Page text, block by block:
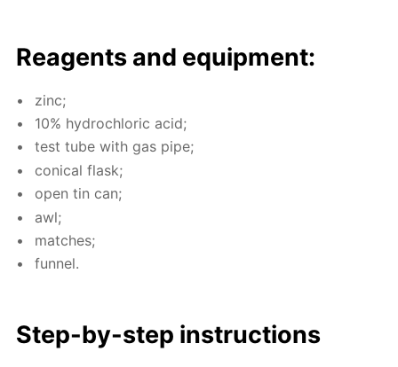
Reagents and equip­ment:
zinc;
10% hy­drochlo­ric acid;
test tube with gas pipe;
con­i­cal flask;
open tin can;
awl;
match­es;
fun­nel.
Step-by-step in­struc­tions